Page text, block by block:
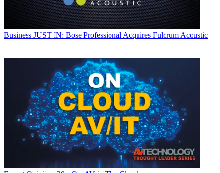
Business JUST IN: Bose Professional Acquires Fulcrum Acoustic